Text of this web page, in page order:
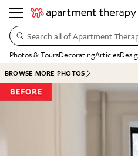
Search all of Apartment
Photos & ToursDecoratingArticles
BROWSE MORE PHOTOS